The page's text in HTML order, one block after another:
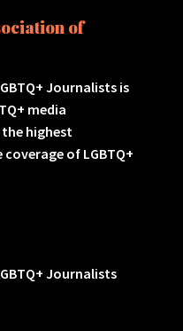
of
Journalists is
media
highest
of LGBTQ+
Journalists